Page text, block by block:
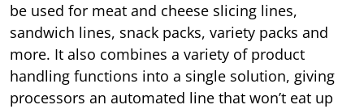
be used for meat and cheese slicing lines,
sandwich lines, snack packs, variety packs and
more. It also combines a variety of product
handling functions into a single solution, giving
processors an automated line that won’t eat up